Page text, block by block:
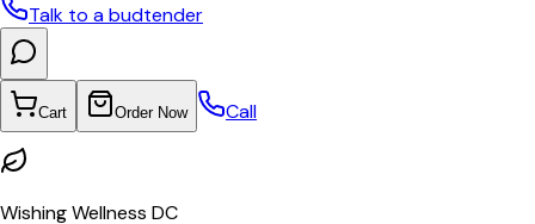
Talk to a budtender
Cart Order Now Call
Wishing Wellness DC